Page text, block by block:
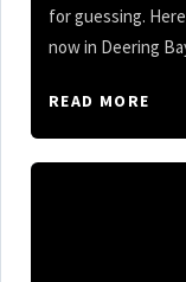
for guessing.
now in Deering
READ MORE